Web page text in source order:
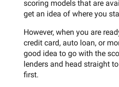
scoring models that are
get an idea of where you
However, when you are
credit card, auto loan, or
good idea to go with the
lenders and head straight
first.